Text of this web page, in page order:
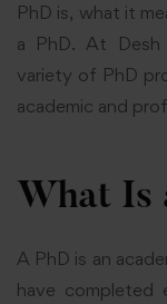
PhD is, what it
a PhD. At
variety of PhD
academic and
What Is
A PhD is an
have completed